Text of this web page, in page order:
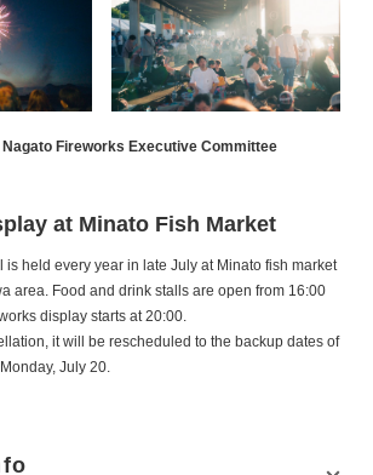
Fireworks Executive Committee
at Minato Fish Market
is held every year in late July at Minato fish market
area. Food and drink stalls are open from 16:00
display starts at 20:00.
it will be rescheduled to the backup dates of
July 20.